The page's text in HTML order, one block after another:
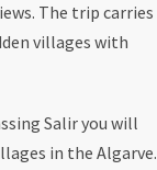
The trip carries
villages with
Salir you will
in the Algarve.